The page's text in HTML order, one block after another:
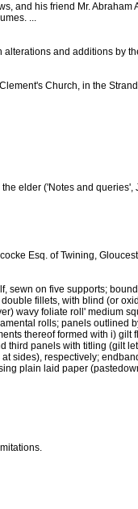
and his friend Mr.
...
and additions by
Church, in the
elder ('Notes and queries',
Esq. of Twining,
sewn on five supports;
fillets, with blind (or
wavy foliate roll' medium
rolls; panels outlined
thereof formed with i)
third panels with titling (gilt
sides), respectively;
plain laid paper
Imitations.